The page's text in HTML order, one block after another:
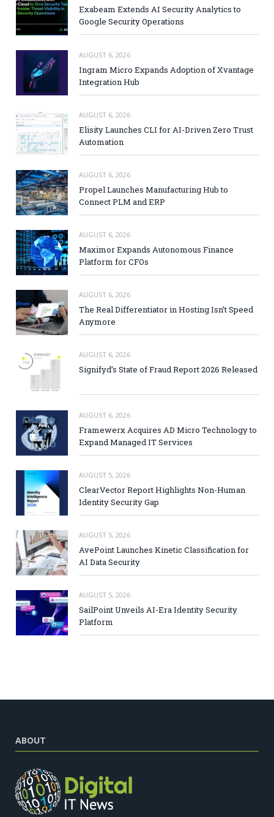
Exabeam Extends AI Security Analytics to
Google Security Operations
AUGUST 6, 2026
Ingram Micro Expands Adoption of Xvantage
Integration Hub
AUGUST 6, 2026
Elisity Launches CLI for AI-Driven Zero Trust
Automation
AUGUST 6, 2026
Propel Launches Manufacturing Hub to
Connect PLM and ERP
AUGUST 6, 2026
Maximor Expands Autonomous Finance
Platform for CFOs
AUGUST 6, 2026
The Real Differentiator in Hosting Isn’t Speed
Anymore
AUGUST 6, 2026
Signifyd’s State of Fraud Report 2026 Released
AUGUST 6, 2026
Framewerx Acquires AD Micro Technology to
Expand Managed IT Services
AUGUST 5, 2026
ClearVector Report Highlights Non-Human
Identity Security Gap
AUGUST 5, 2026
AvePoint Launches Kinetic Classification for
AI Data Security
AUGUST 5, 2026
SailPoint Unveils AI-Era Identity Security
Platform
ABOUT